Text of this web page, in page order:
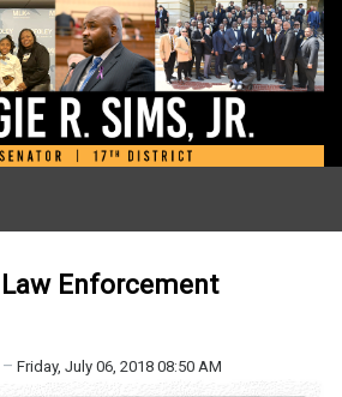
Enforcement
Friday, July 06, 2018 08:50 AM